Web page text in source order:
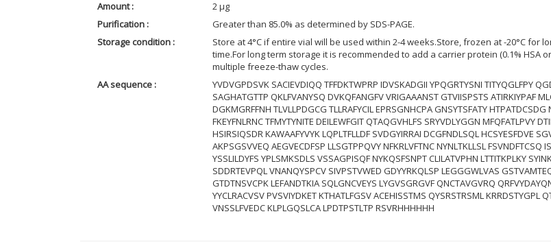
Amount :
2 µg
Purification :
Greater than 85.0% as determined by SDS-PAGE.
Storage condition :
Store at 4°C if entire vial will be used within 2-4 weeks.Store, frozen at -20°C for
time.For long term storage it is recommended to add a carrier protein (0.1% HSA or
multiple freeze-thaw cycles.
AA sequence :
YVDVGPDSVK SACIEVDIQQ TFFDKTWPRP IDVSKADGII YPQGRTYSNI TITYQGLFPY
SAGHATGTTP QKLFVANYSQ DVKQFANGFV VRIGAAANST GTVIISPSTS ATIRKIYPAF
DGKMGRFFNH TLVLLPDGCG TLLRAFYCIL EPRSGNHCPA GNSYTSFATY HTPATDCSDG
FKEYFNLRNC TFMYTYNITE DEILEWFGIT QTAQGVHLFS SRYVDLYGGN MFQFATLPVY
HSIRSIQSDR KAWAAFYVYK LQPLTFLLDF SVDGYIRRAI DCGFNDLSQL HCSYESFDVE
AKPSGSVVEQ AEGVECDFSP LLSGTPPQVY NFKRLVFTNC NYNLTKLLSL FSVNDFTCSQ
YSSLILDYFS YPLSMKSDLS VSSAGPISQF NYKQSFSNPT CLILATVPHN LTTITKPLKY
SDDRTEVPQL VNANQYSPCV SIVPSTVWED GDYYRKQLSP LEGGGWLVAS
GTDTNSVCPK LEFANDTKIA SQLGNCVEYS LYGVSGRGVF QNCTAVGVRQ
YYCLRACVSV PVSVIYDKET KTHATLFGSV ACEHISSTMS QYSRSTRSML KRRDSTYGPL
VNSSLFVEDC KLPLGQSLCA LPDTPSTLTP RSVRHHHHHH